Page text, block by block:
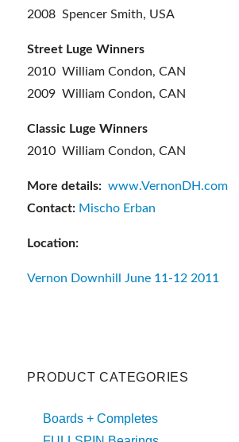
2008 Spencer Smith, USA
Street Luge Winners
2010 William Condon, CAN
2009 William Condon, CAN
Classic Luge Winners
2010 William Condon, CAN
More details: www.VernonDH.com
Contact: Mischo Erban
Location:
Vernon Downhill June 11-12 2011
PRODUCT CATEGORIES
Boards + Completes